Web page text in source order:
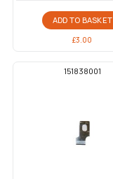
ADD TO BASKET
£3.00
151838001